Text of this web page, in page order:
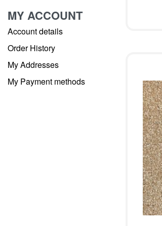
MY ACCOUNT
Account details
Order History
My Addresses
My Payment methods